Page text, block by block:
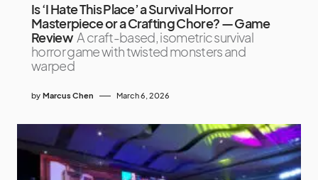
Is ‘I Hate This Place’ a Survival Horror
Masterpiece or a Crafting Chore? — Game
Review A craft-based, isometric survival
horror game with twisted monsters and
warped
by Marcus Chen March 6, 2026